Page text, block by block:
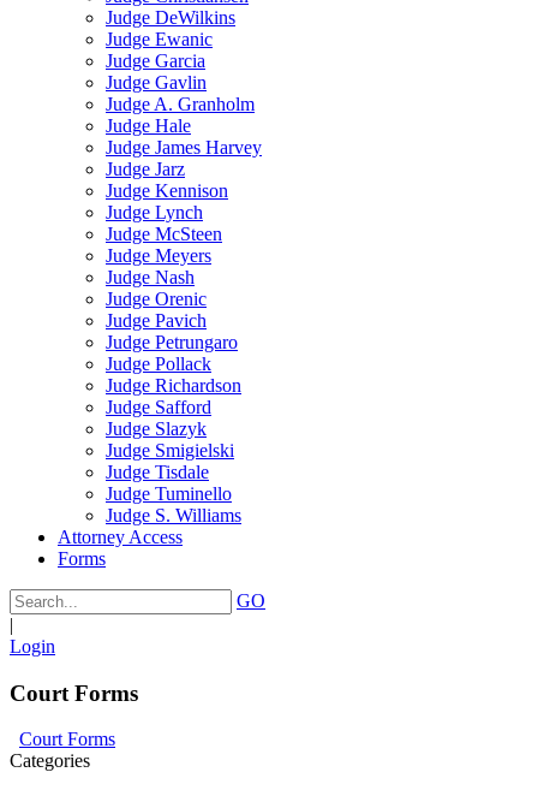
Judge DeWilkins
Judge Ewanic
Judge Garcia
Judge Gavlin
Judge A. Granholm
Judge Hale
Judge James Harvey
Judge Jarz
Judge Kennison
Judge Lynch
Judge McSteen
Judge Meyers
Judge Nash
Judge Orenic
Judge Pavich
Judge Petrungaro
Judge Pollack
Judge Richardson
Judge Safford
Judge Slazyk
Judge Smigielski
Judge Tisdale
Judge Tuminello
Judge S. Williams
Attorney Access
Forms
GO
|
Login
Court Forms
Court Forms
Categories